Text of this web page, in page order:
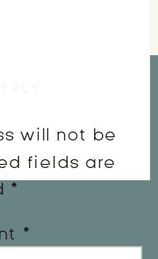
will not be
fields are
*
*